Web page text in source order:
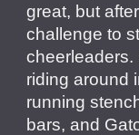
great, but
challenge to
cheerleaders.
riding around
running
bars, and